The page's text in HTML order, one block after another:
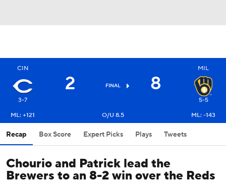
CIN
3-7
2 FINAL 8
MIL
5-5
ML: +121
O/U 8.5 ML: -143
Recap Box Score Expert Picks Plays Tweets
Chourio and Patrick lead the
Brewers to an 8-2 win over the Reds